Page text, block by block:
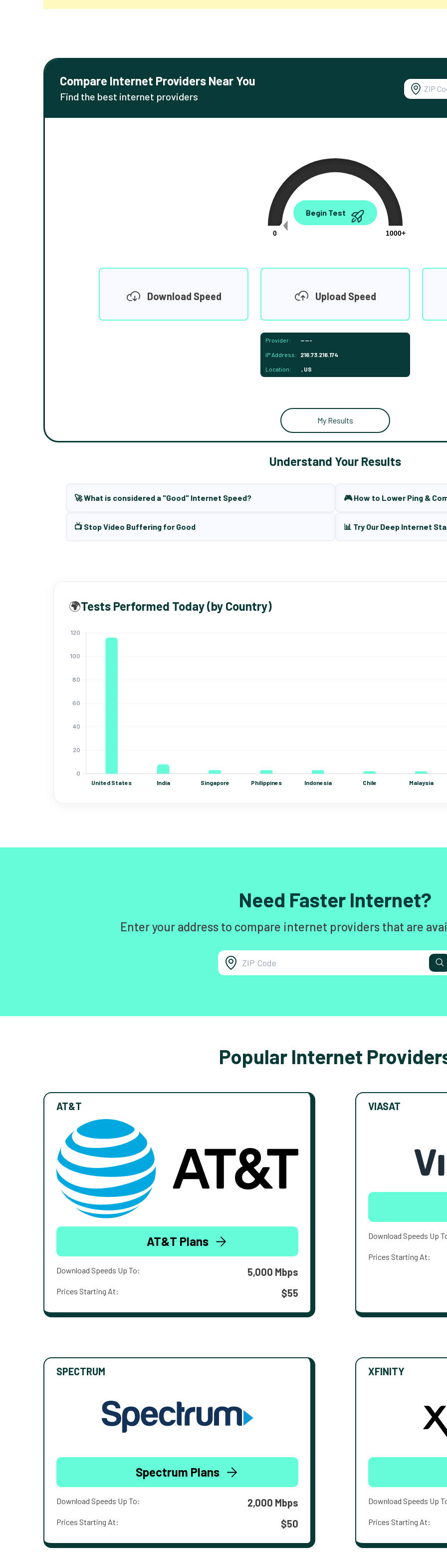
Compare Internet Providers Near You
Find the best internet providers
0.00
0
1000+
Begin Test
Download Speed Upload Speed
Provider: -----
IP Address: 216.73.216.174
Location: , US
My Results
Understand Your Results
🚀 What is considered a "Good" Internet Speed? 🎮 How to Lower Ping &
📺 Stop Video Buffering for Good 📊 Try Our Deep Internet
🌍Tests Performed Today (by Country)
Need Faster Internet?
Enter your address to compare internet providers that are
Popular Internet
AT&T
AT&T Plans
Download Speeds Up To: 5,000 Mbps
Prices Starting At: $55
VIASAT
Download Speeds Up
Prices Starting At:
SPECTRUM
Spectrum Plans
Download Speeds Up To: 2,000 Mbps
Prices Starting At: $50
XFINITY
Download Speeds Up
Prices Starting At: